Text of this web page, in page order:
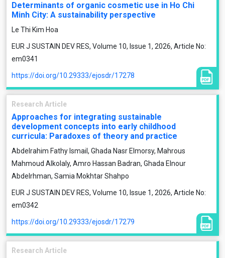
Determinants of organic cosmetic use in Ho Chi
Minh City: A sustainability perspective
Le Thi Kim Hoa
EUR J SUSTAIN DEV RES, Volume 10, Issue 1, 2026, Article No:
em0341
https://doi.org/10.29333/ejosdr/17278
Research Article
Approaches for integrating sustainable
development concepts into early childhood
curricula: Paradoxes of theory and practice
Abdelrahim Fathy Ismail, Ghada Nasr Elmorsy, Mahrous
Mahmoud Alkolaly, Amro Hassan Badran, Ghada Elnour
Abdelrhman, Samia Mokhtar Shahpo
EUR J SUSTAIN DEV RES, Volume 10, Issue 1, 2026, Article No:
em0342
https://doi.org/10.29333/ejosdr/17279
Research Article